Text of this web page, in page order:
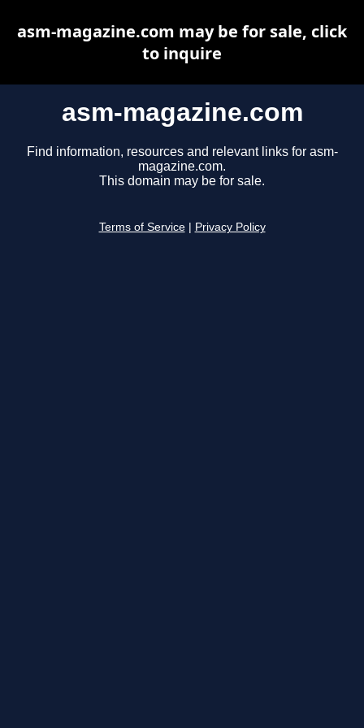
asm-magazine.com
Find information, resources and relevant links for asm-
magazine.com.
This domain may be for sale.
Terms of Service Privacy Policy
asm-magazine.com may be for sale, click
to inquire